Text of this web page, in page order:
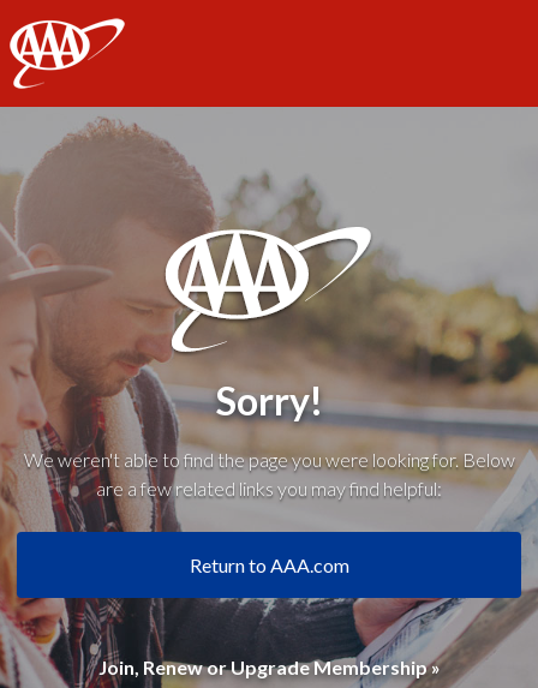
AAA
Sorry!
We weren't able to find the page you were looking for. Below
are a few related links you may find helpful:
Return to AAA.com
Join, Renew or Upgrade Membership »